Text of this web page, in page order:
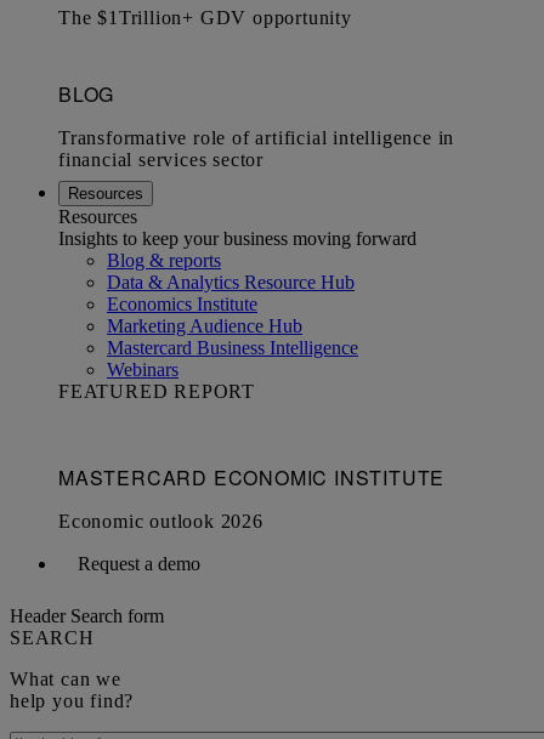
Resources
Resources
Insights to keep your business moving forward
Blog & reports
Data & Analytics Resource Hub
Economics Institute
Marketing Audience Hub
Mastercard Business Intelligence​
Webinars
FEATURED REPORT
Request a demo
Header Search form
SEARCH
What can we
help you find?